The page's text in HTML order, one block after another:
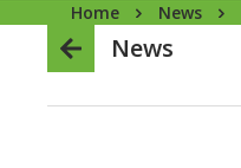
Home News
News